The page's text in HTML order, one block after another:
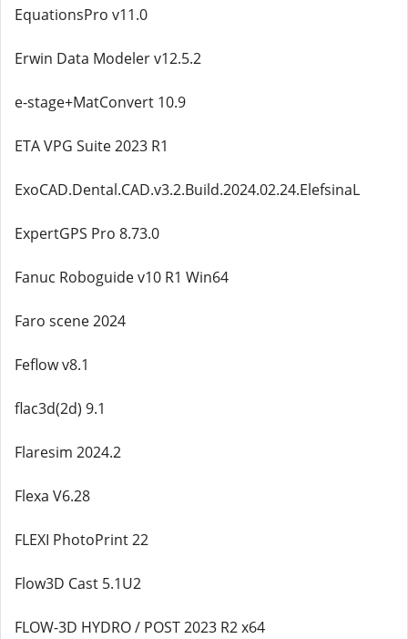
EquationsPro v11.0
Erwin Data Modeler v12.5.2
e-stage+MatConvert 10.9
ETA VPG Suite 2023 R1
ExoCAD.Dental.CAD.v3.2.Build.2024.02.24.ElefsinaL
ExpertGPS Pro 8.73.0
Fanuc Roboguide v10 R1 Win64
Faro scene 2024
Feflow v8.1
flac3d(2d) 9.1
Flaresim 2024.2
Flexa V6.28
FLEXI PhotoPrint 22
Flow3D Cast 5.1U2
FLOW-3D HYDRO / POST 2023 R2 x64